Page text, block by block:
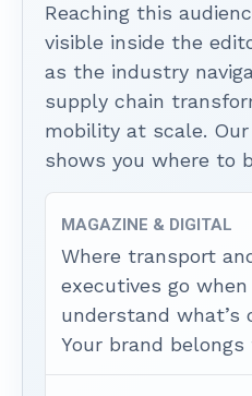
Reaching this
visible inside the
as the industry
supply chain
mobility at scale. Our
shows you where to
MAGAZINE & DIGITAL
Where transport
executives go
understand what’s
Your brand belongs